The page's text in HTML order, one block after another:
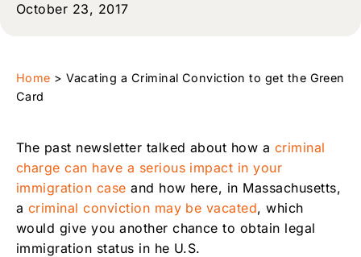
October 23, 2017
Home >Vacating a Criminal Conviction to get the Green
Card
The past newsletter talked about how a criminal
charge can have a serious impact in your
immigration case and how here, in Massachusetts,
a criminal conviction may be vacated, which
would give you another chance to obtain legal
immigration status in he U.S.